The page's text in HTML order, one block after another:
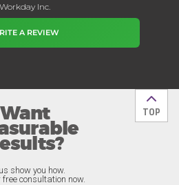
Workday Inc.
A REVIEW
Back
TOP
Want
show you how.
free consultation now.